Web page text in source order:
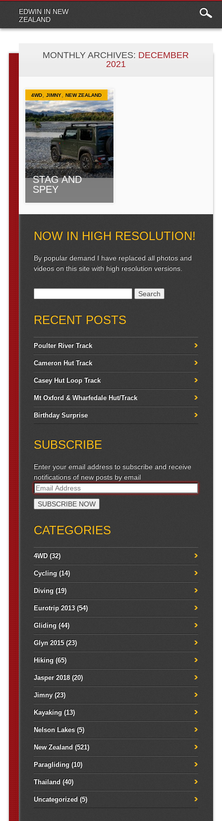
EDWIN IN NEW
ZEALAND
menu
MONTHLY ARCHIVES: DECEMBER
2021
4WD, JIMNY, NEW ZEALAND
STAG AND
SPEY
NOW IN HIGH RESOLUTION!
By popular demand I have replaced all photos and
videos on this site with high resolution versions.
RECENT POSTS
Poulter River Track
Cameron Hut Track
Casey Hut Loop Track
Mt Oxford & Wharfedale Hut/Track
Birthday Surprise
SUBSCRIBE
Enter your email address to subscribe and receive
notifications of new posts by email
CATEGORIES
4WD(32)
Cycling (14)
Diving (19)
Eurotrip 2013(54)
Gliding (44)
Glyn 2015(23)
Hiking (65)
Jasper 2018(20)
Jimny(23)
Kayaking (13)
Nelson Lakes(5)
New Zealand (521)
Paragliding (10)
Thailand (40)
Uncategorized (5)